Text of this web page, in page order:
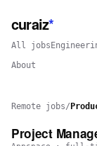
curaiz*
All jobs
About
Remote jobs/
Project